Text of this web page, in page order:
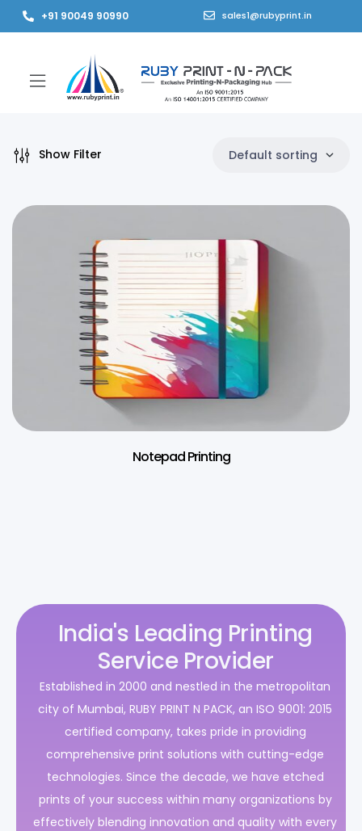
+91 90049 90990 sales1@rubyprint.in
Show Filter Default sorting
Notepad Printing
India's Leading Printing
Service Provider
Established in 2000 and nestled in the metropolitan
city of Mumbai, RUBY PRINT N PACK, an ISO 9001: 2015
certified company, takes pride in providing
comprehensive print solutions with cutting-edge
technologies. Since the decade, we have etched
prints of your success within many organizations by
effectively blending innovation and quality with every